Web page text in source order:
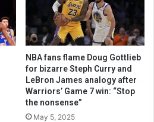
NBA fans flame Doug Gottlieb
for bizarre Steph Curry and
LeBron James analogy after
Warriors’ Game 7 win: “Stop
the nonsense”
May 5, 2025